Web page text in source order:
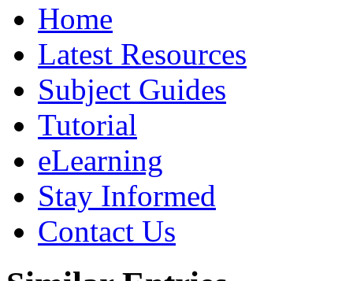
Home
Latest Resources
Subject Guides
Tutorial
eLearning
Stay Informed
Contact Us